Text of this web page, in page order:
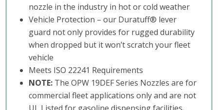
nozzle in the industry in hot or cold weather
Vehicle Protection – our Duratuff® lever
guard not only provides for rugged durability
when dropped but it won’t scratch your fleet
vehicle
Meets ISO 22241 Requirements
NOTE:The OPW 19DEF Series Nozzles are for
commercial fleet applications only and are not